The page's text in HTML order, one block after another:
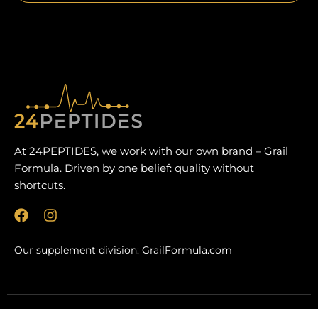
At 24PEPTIDES, we work with our own brand – Grail
Formula. Driven by one belief: quality without
shortcuts.
F
c
e
o
I
t
r
Our supplement division: GrailFormula.com